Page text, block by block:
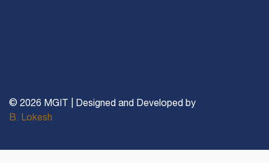
© 2026 MGIT | Designed and Developed by
B. Lokesh